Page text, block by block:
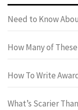
Need to Know
How Many of
How To Write
What’s Scarier